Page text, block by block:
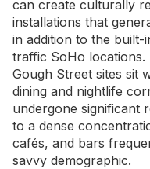
can create culturally
installations that
in addition to the
traffic SoHo locations.
Gough Street sites sit
dining and nightlife
undergone significant
to a dense
cafés, and bars
savvy demographic.